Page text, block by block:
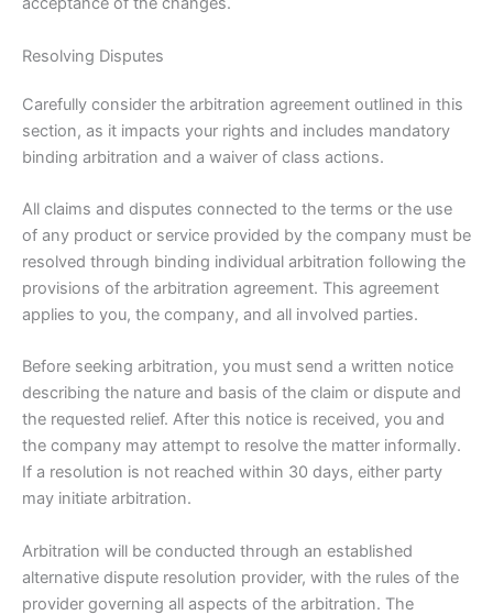
Resolving Disputes
Carefully consider the arbitration agreement outlined in this
section, as it impacts your rights and includes mandatory
binding arbitration and a waiver of class actions.
All claims and disputes connected to the terms or the use
of any product or service provided by the company must be
resolved through binding individual arbitration following the
provisions of the arbitration agreement. This agreement
applies to you, the company, and all involved parties.
Before seeking arbitration, you must send a written notice
describing the nature and basis of the claim or dispute and
the requested relief. After this notice is received, you and
the company may attempt to resolve the matter informally.
If a resolution is not reached within 30 days, either party
may initiate arbitration.
Arbitration will be conducted through an established
alternative dispute resolution provider, with the rules of the
provider governing all aspects of the arbitration. The